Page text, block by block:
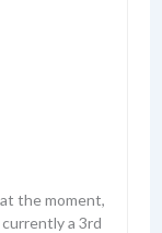
the moment,
a 3rd